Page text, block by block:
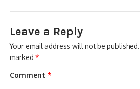
Leave a Reply
Your email address will not be published.
marked*
Comment*